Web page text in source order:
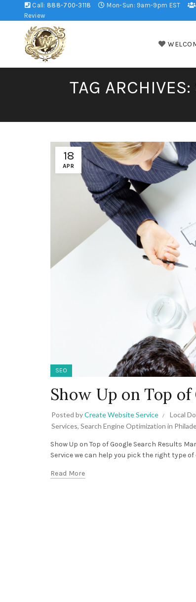
Call: 888-700-3118 Mon-Sun: 9am-9pm EST
Review
TAG
18
APR
SEO
Show Up on Top
Posted byCreate Website Service Local
Services, Search Engine Optimization in
Show Up on Top of Google Search Results
Service we can help you pick the right type
Read More